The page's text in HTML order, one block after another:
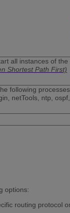
all instances of the
Shortest Path First)
following
netTools, ntp, ospf,
options:
routing protocol